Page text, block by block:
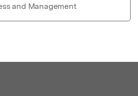
and Management